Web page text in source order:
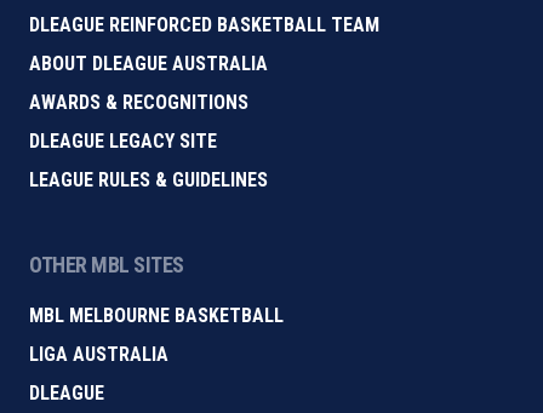
DLEAGUE REINFORCED BASKETBALL TEAM
ABOUT DLEAGUE AUSTRALIA
AWARDS & RECOGNITIONS
DLEAGUE LEGACY SITE
LEAGUE RULES & GUIDELINES
OTHER MBL SITES
MBL MELBOURNE BASKETBALL
LIGA AUSTRALIA
DLEAGUE